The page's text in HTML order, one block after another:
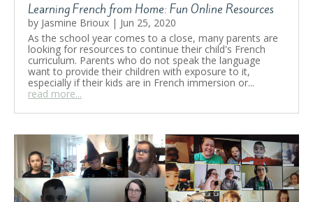
Learning French from Home: Fun Online Resources
by Jasmine Brioux | Jun 25, 2020
As the school year comes to a close, many parents are
looking for resources to continue their child's French
curriculum. Parents who do not speak the language
want to provide their children with exposure to it,
especially if their kids are in French immersion or...
read more...